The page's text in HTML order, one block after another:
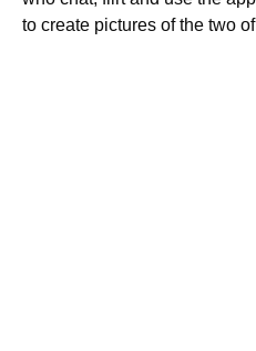
to create pictures of the two